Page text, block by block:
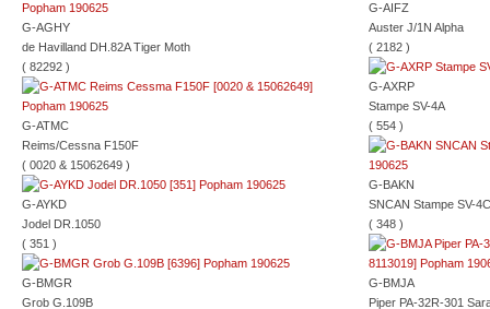
G-AGHY
de Havilland DH.82A Tiger Moth
( 82292 )
G-ATMC
Reims/Cessna F150F
( 0020 & 15062649 )
G-AYKD
Jodel DR.1050
( 351 )
G-BMGR
Grob G.109B
G-AIFZ
Auster J/1N Alpha
( 2182 )
G-AXRP
Stampe SV-4A
( 554 )
G-BAKN
SNCAN Stampe SV-4C
( 348 )
G-BMJA
Piper PA-32R-301